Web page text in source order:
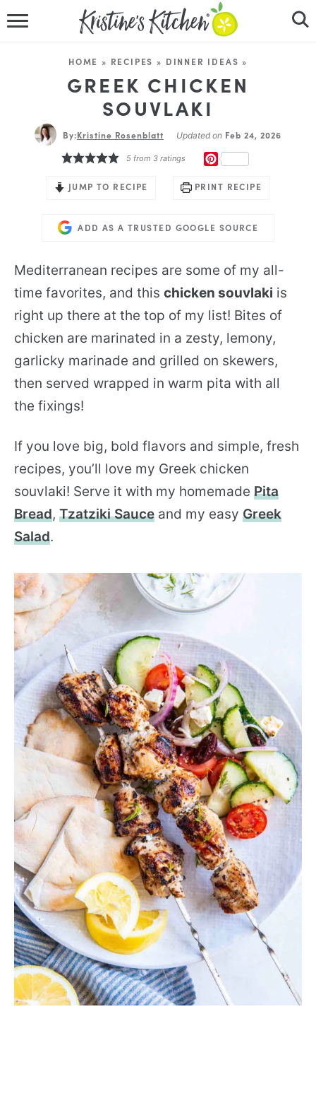
RECIPES
DINNER IDEAS
ABOUT
FOLLOW ME
HOME » RECIPES » DINNER IDEAS »
GREEK CHICKEN
SOUVLAKI
By:Kristine Rosenblatt Updated on Feb 24, 2026
5 from3 ratings
JUMP TO RECIPE PRINT RECIPE
ADD AS A TRUSTED GOOGLE SOURCE
Mediterranean recipes are some of my all-
time favorites, and this chicken souvlaki is
right up there at the top of my list! Bites of
chicken are marinated in a zesty, lemony,
garlicky marinade and grilled on skewers,
then served wrapped in warm pita with all
the fixings!
If you love big, bold flavors and simple, fresh
recipes, you’ll love my Greek chicken
souvlaki! Serve it with my homemade Pita
Bread, Tzatziki Sauce and my easy Greek
Salad.